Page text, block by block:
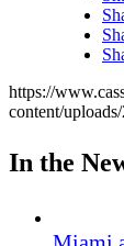
https://
content/
In the